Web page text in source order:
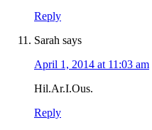
Reply
Sarah says
April 1, 2014 at 11:03 am
Hil.Ar.I.Ous.
Reply